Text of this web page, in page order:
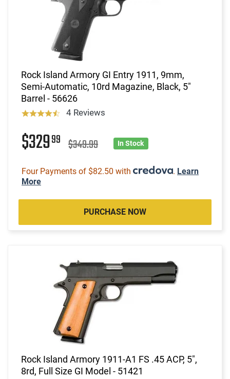
Rock Island Armory GI Entry 1911, 9mm,
Semi-Automatic, 10rd Magazine, Black, 5"
Barrel - 56626
4 Reviews
$32999 $349.99 In Stock
Four Payments of $82.50 with . Learn
More
PURCHASE NOW
Rock Island Armory 1911-A1 FS .45 ACP, 5",
8rd, Full Size GI Model - 51421